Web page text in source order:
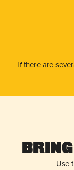
If there are
Use